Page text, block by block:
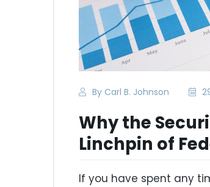
By Carl B. Johnson
Why the
Linchpin of
If you have spent any